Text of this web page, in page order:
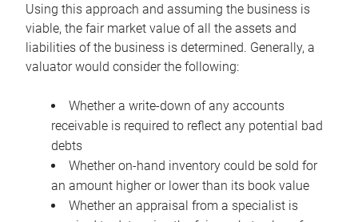
Using this approach and assuming the business is
viable, the fair market value of all the assets and
liabilities of the business is determined. Generally, a
valuator would consider the following:
Whether a write-down of any accounts
receivable is required to reflect any potential bad
debts
Whether on-hand inventory could be sold for
an amount higher or lower than its book value
Whether an appraisal from a specialist is